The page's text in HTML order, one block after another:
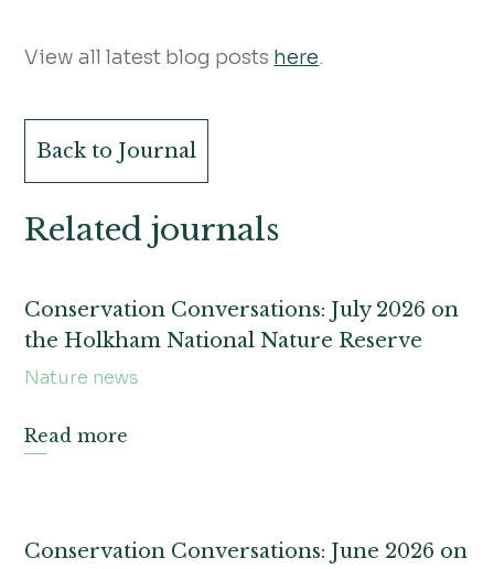
View all latest blog posts here.
Back to Journal
Related journals
Conservation Conversations: July 2026 on
the Holkham National Nature Reserve
Nature news
Read more
Conservation Conversations: June 2026 on